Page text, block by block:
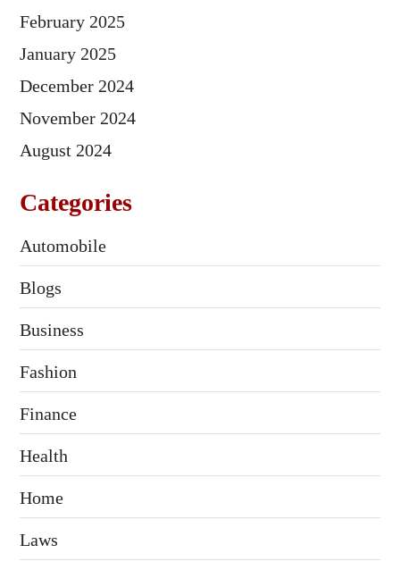
February 2025
January 2025
December 2024
November 2024
August 2024
Categories
Automobile
Blogs
Business
Fashion
Finance
Health
Home
Laws